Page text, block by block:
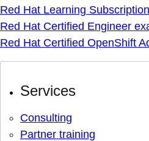
Red Hat Learning
Red Hat Certified Engineer
Red Hat Certified OpenShift
Services
Consulting
Partner training